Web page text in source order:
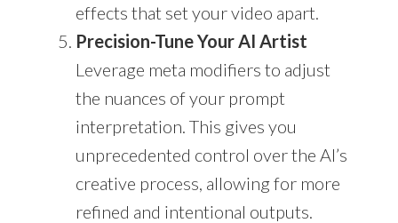
effects that set your video apart.
Precision-Tune Your AI Artist
Leverage meta modifiers to adjust
the nuances of your prompt
interpretation. This gives you
unprecedented control over the AI’s
creative process, allowing for more
refined and intentional outputs.